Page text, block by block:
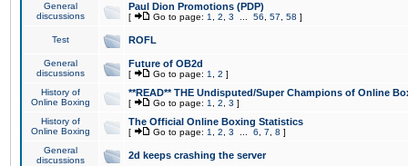
General
discussions
Paul Dion Promotions (PDP)
[ Go to page: 1 2 3 56 57 58 ]
Test ROFL
General
discussions
Future of OB2d
[ Go to page: 1 2 ]
History of
Online Boxing
**READ** THE Undisputed/Super Champions of Online
[ Go to page: 1 2 3 ]
History of
Online Boxing
The Official Online Boxing Statistics
[ Go to page: 1 2 3 6 7 8 ]
General
discussions
2d keeps crashing the server